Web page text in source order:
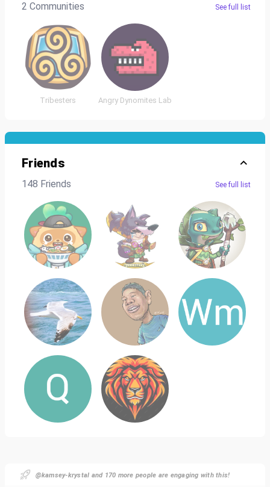
@kamsey-krystal and 170 more people are engaging with this!
2 Communities See full list
Tribesters Angry Dynomites Lab
Friends
148 Friends See full list